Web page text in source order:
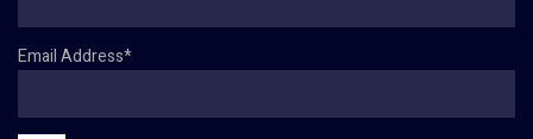
Email Address*